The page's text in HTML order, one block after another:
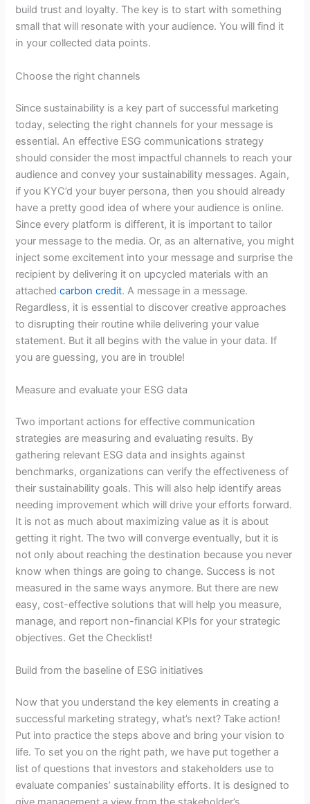
build trust and loyalty. The key is to start with something
small that will resonate with your audience. You will find it
in your collected data points.
Choose the right channels
Since sustainability is a key part of successful marketing
today, selecting the right channels for your message is
essential. An effective ESG communications strategy
should consider the most impactful channels to reach your
audience and convey your sustainability messages. Again,
if you KYC’d your buyer persona, then you should already
have a pretty good idea of where your audience is online.
Since every platform is different, it is important to tailor
your message to the media. Or, as an alternative, you might
inject some excitement into your message and surprise the
recipient by delivering it on upcycled materials with an
attachedcarbon credit. A message in a message.
Regardless, it is essential to discover creative approaches
to disrupting their routine while delivering your value
statement. But it all begins with the value in your data. If
you are guessing, you are in trouble!
Measure and evaluate your ESG data
Two important actions for effective communication
strategies are measuring and evaluating results. By
gathering relevant ESG data and insights against
benchmarks, organizations can verify the effectiveness of
their sustainability goals. This will also help identify areas
needing improvement which will drive your efforts forward.
It is not as much about maximizing value as it is about
getting it right. The two will converge eventually, but it is
not only about reaching the destination because you never
know when things are going to change. Success is not
measured in the same ways anymore. But there are new
easy, cost-effective solutions that will help you measure,
manage, and report non-financial KPIs for your strategic
objectives. Get the Checklist!
Build from the baseline of ESG initiatives
Now that you understand the key elements in creating a
successful marketing strategy, what’s next? Take action!
Put into practice the steps above and bring your vision to
life. To set you on the right path, we have put together a
list of questions that investors and stakeholders use to
evaluate companies’ sustainability efforts. It is designed to